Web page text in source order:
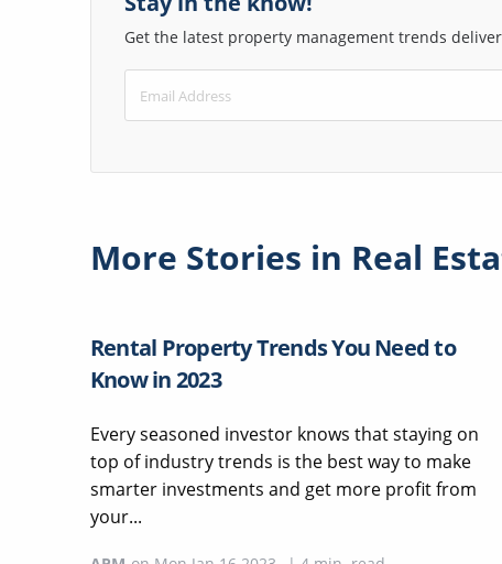
Get the latest property management trends
More Stories in Real
Rental Property Trends You Need to
Know in 2023
Every seasoned investor knows that staying on
top of industry trends is the best way to make
smarter investments and get more profit from
your...